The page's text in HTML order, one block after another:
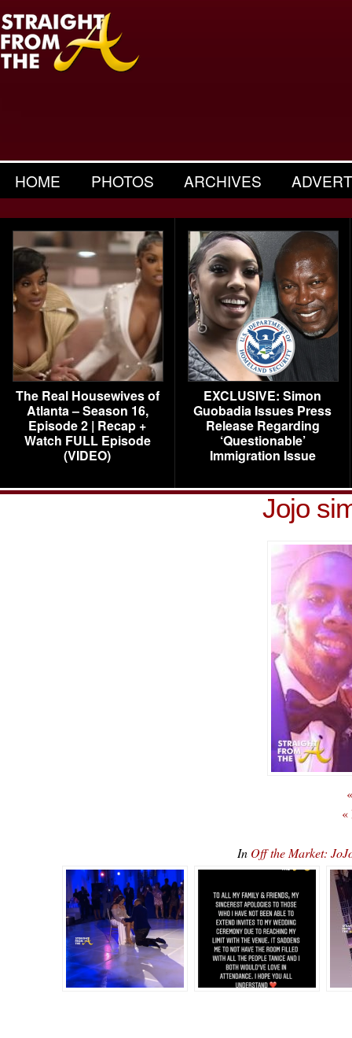
HOME PHOTOS ARCHIVES
The Real Housewives of
Atlanta – Season 16,
Episode 2 | Recap +
Watch FULL Episode
(VIDEO)
EXCLUSIVE: Simon
Guobadia Issues Press
Release Regarding
‘Questionable’
Immigration Issue
Jojo
«
In Off the Market: